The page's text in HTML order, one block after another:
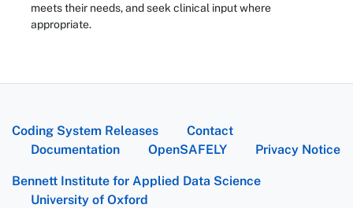
meets their needs, and seek clinical input where
appropriate.
Coding System Releases
Contact
Documentation
OpenSAFELY Privacy Notice
Bennett Institute for Applied Data Science
University of Oxford